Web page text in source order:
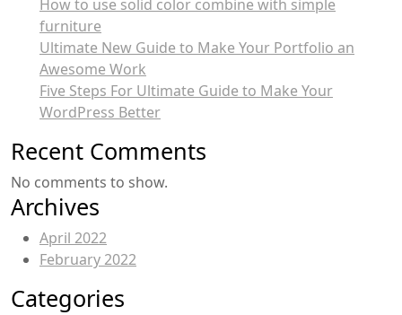
How to use solid color combine with simple
furniture
Ultimate New Guide to Make Your Portfolio an
Awesome Work
Five Steps For Ultimate Guide to Make Your
WordPress Better
Recent Comments
No comments to show.
Archives
April 2022
February 2022
Categories